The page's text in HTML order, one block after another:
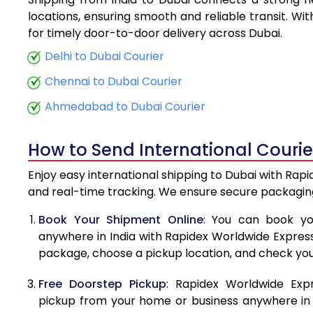
5.5 Kg
6.0 Kg
6.5 Kg
8.0 Kg
8.5 Kg
9.5 Kg
10.5 Kg
locations, ensuring smooth and reliable transit.
for timely door-to-door delivery across Dubai.
Delhi to Dubai Courier
Chennai to Dubai Courier
Ahmedabad to Dubai Courier
How to Send International
Enjoy easy international shipping to Dubai with
and real-time tracking. We ensure secure
Book Your Shipment Online: You can book
anywhere in India with Rapidex Worldwide
package, choose a pickup location, and check
Free Doorstep Pickup: Rapidex Worldwide
pickup from your home or business anywhere